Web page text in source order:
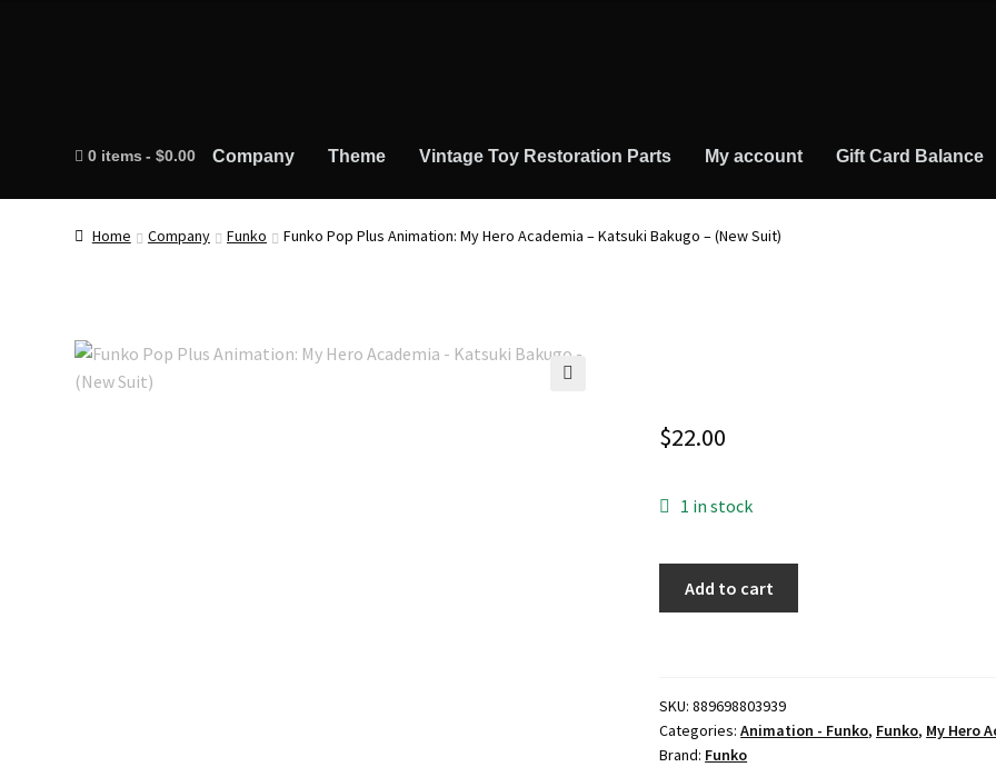
0 items $0.00 Company Theme Vintage Toy Restoration Parts My account Gift Card Balance
Home Company Funko Funko Pop Plus Animation: My Hero Academia – Katsuki Bakugo – (New Suit)
$22.00
1 in stock
Hero
Academia
Add to cart
SKU:889698803939
Categories:Animation - Funko, Funko, My Hero
Brand: Funko